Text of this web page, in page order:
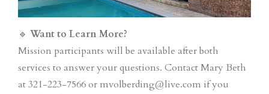
🔹 Want to Learn More?
Mission participants will be available after both
services to answer your questions. Contact Mary Beth
at 321-223-7566 or mvolberding@live.com if you